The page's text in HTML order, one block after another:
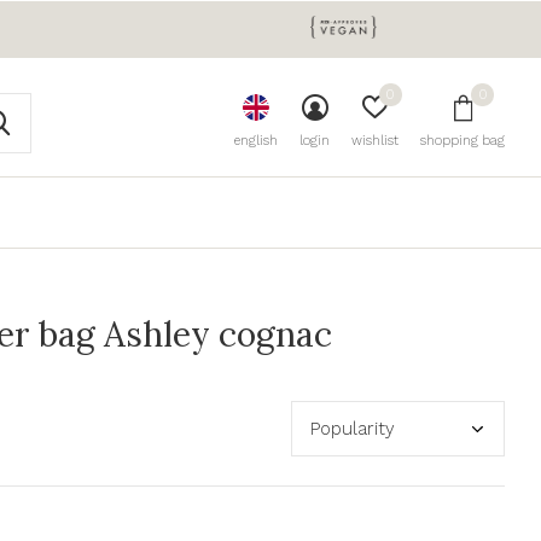
english login wishlist
0
shopping bag
0
bag Ashley cognac